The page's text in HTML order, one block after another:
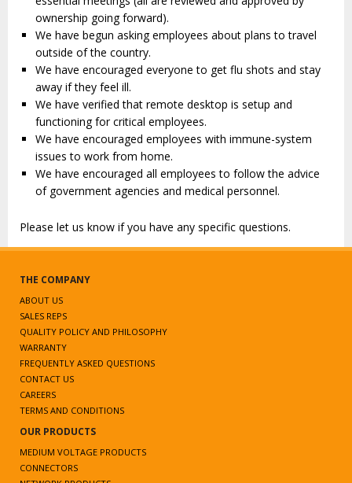
ownership going forward).
We have begun asking employees about plans to travel
outside of the country.
We have encouraged everyone to get flu shots and stay
away if they feel ill.
We have verified that remote desktop is setup and
functioning for critical employees.
We have encouraged employees with immune-system
issues to work from home.
We have encouraged all employees to follow the advice
of government agencies and medical personnel.
Please let us know if you have any specific questions.
THE COMPANY
ABOUT US
SALES REPS
QUALITY POLICY AND PHILOSOPHY
WARRANTY
FREQUENTLY ASKED QUESTIONS
CONTACT US
CAREERS
TERMS AND CONDITIONS
OUR PRODUCTS
MEDIUM VOLTAGE PRODUCTS
CONNECTORS